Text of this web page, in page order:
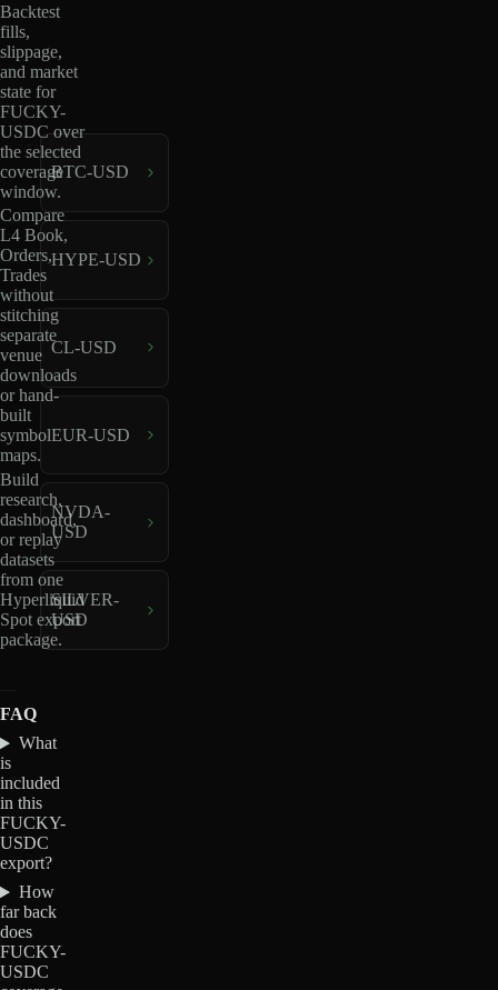
Backtest
fills,
slippage,
and market
state for
FUCKY-
USDC over
the selected
coverage
window.
Compare
L4 Book,
Orders,
Trades
without
stitching
separate
venue
downloads
or hand-
built
symbol
maps.
Build
research,
dashboard,
or replay
datasets
from one
Hyperliquid
Spot export
package.
BTC-USD
HYPE-USD
CL-USD
EUR-USD
NVDA-
USD
SILVER-
USD
FAQ
What
is
included
in this
FUCKY-
USDC
export?
How
far back
does
FUCKY-
USDC